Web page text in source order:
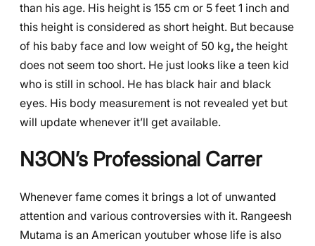
than his age. His height is 155 cm or 5 feet 1 inch and
this height is considered as short height. But because
of his baby face and low weight of 50 kg, the height
does not seem too short. He just looks like a teen kid
who is still in school. He has black hair and black
eyes. His body measurement is not revealed yet but
will update whenever it’ll get available.
N3ON’s Professional Carrer
Whenever fame comes it brings a lot of unwanted
attention and various controversies with it. Rangeesh
Mutama is an American youtuber whose life is also